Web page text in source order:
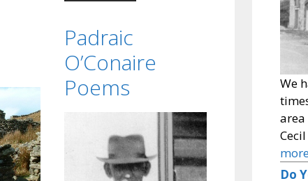
Padraic
O’Conaire
Poems
We
Do